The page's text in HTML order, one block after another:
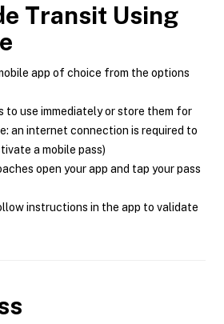
Transit Using
app of choice from the options
to use immediately or store them for
an internet connection is required to
a mobile pass)
open your app and tap your pass
instructions in the app to validate